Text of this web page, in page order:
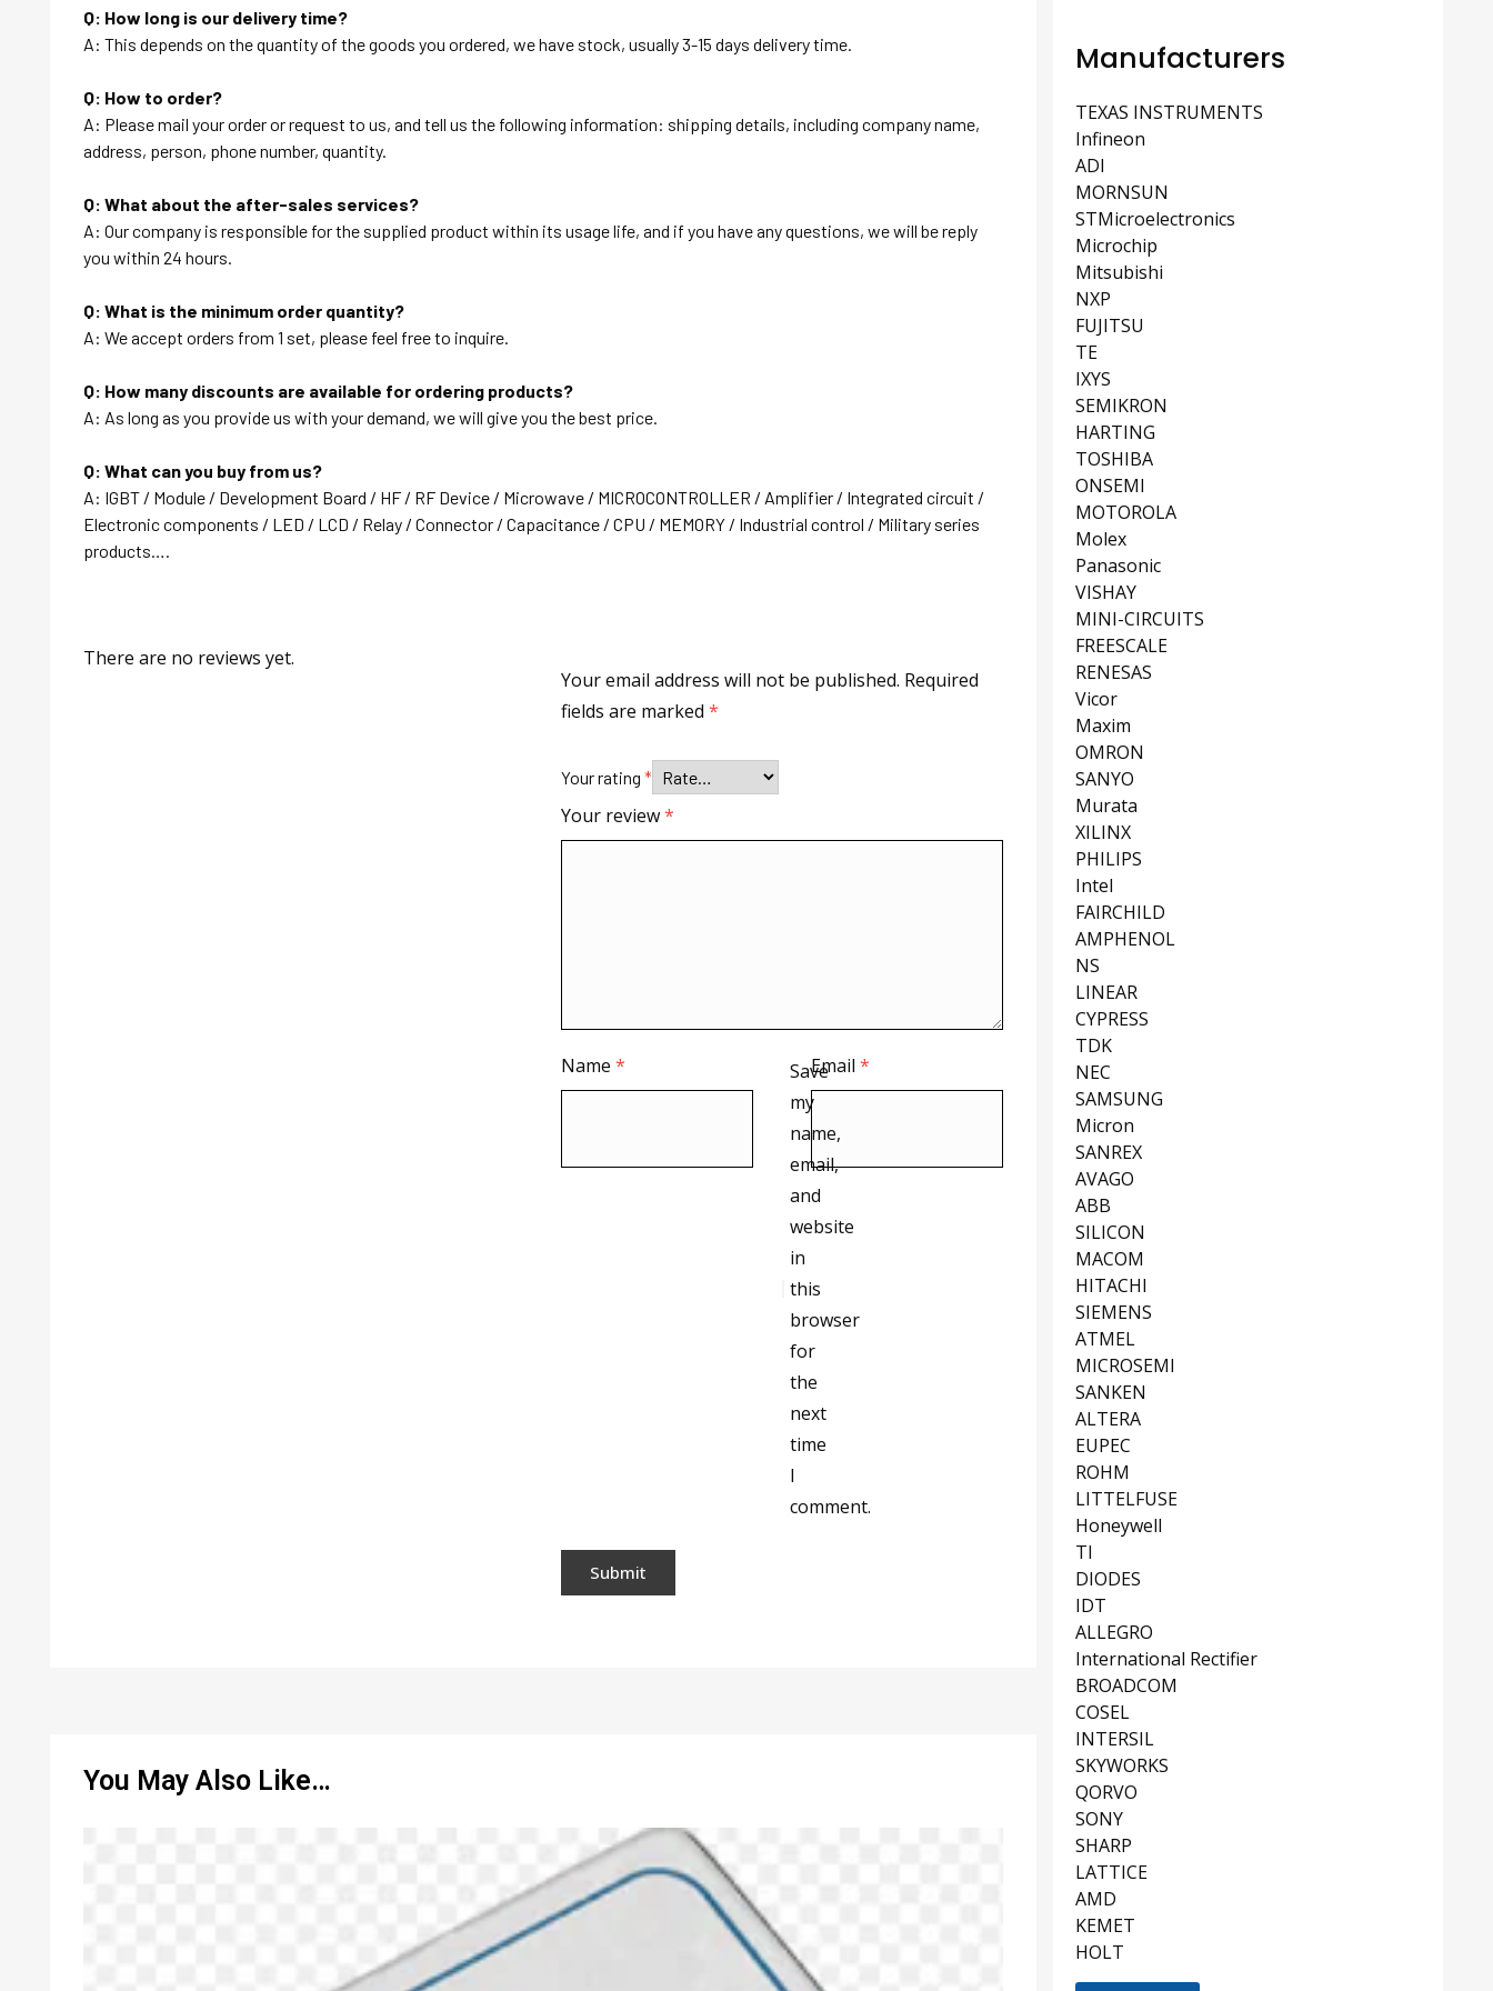
Q: How long is our delivery time?
A: This depends on the quantity of the goods you ordered, we have stock, usually 3-15 days delivery time.
Q: How to order?
A: Please mail your order or request to us, and tell us the following information: shipping details, including company name,
address, person, phone number, quantity.
Q: What about the after-sales services?
A: Our company is responsible for the supplied product within its usage life, and if you have any questions, we will be reply
you within 24 hours.
Q: What is the minimum order quantity?
A: We accept orders from 1 set, please feel free to inquire.
Q: How many discounts are available for ordering products?
A: As long as you provide us with your demand, we will give you the best price.
Q: What can you buy from us?
A: IGBT / Module / Development Board / HF / RF Device / Microwave / MICROCONTROLLER / Amplifier / Integrated circuit /
Electronic components / LED / LCD / Relay / Connector / Capacitance / CPU / MEMORY / Industrial control / Military series
products….
There are no reviews yet.
Your email address will not be published. Required
fields are marked*
Your rating*
Your review*
Name* Email*
Save
my
name,
email,
and
website
in
this
browser
for
the
next
time
I
comment.
You May Also Like…
Manufacturers
TEXAS INSTRUMENTS
Infineon
ADI
MORNSUN
STMicroelectronics
Microchip
Mitsubishi
NXP
FUJITSU
TE
IXYS
SEMIKRON
HARTING
TOSHIBA
ONSEMI
MOTOROLA
Molex
Panasonic
VISHAY
MINI-CIRCUITS
FREESCALE
RENESAS
Vicor
Maxim
OMRON
SANYO
Murata
XILINX
PHILIPS
Intel
FAIRCHILD
AMPHENOL
NS
LINEAR
CYPRESS
TDK
NEC
SAMSUNG
Micron
SANREX
AVAGO
ABB
SILICON
MACOM
HITACHI
SIEMENS
ATMEL
MICROSEMI
SANKEN
ALTERA
EUPEC
ROHM
LITTELFUSE
Honeywell
TI
DIODES
IDT
ALLEGRO
International Rectifier
BROADCOM
COSEL
INTERSIL
SKYWORKS
QORVO
SONY
SHARP
LATTICE
AMD
KEMET
HOLT